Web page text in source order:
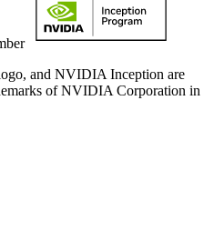
and NVIDIA Inception are
of NVIDIA Corporation in